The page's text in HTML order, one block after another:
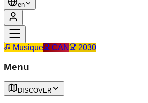
en
Musique CAN 2030
Menu
DISCOVER